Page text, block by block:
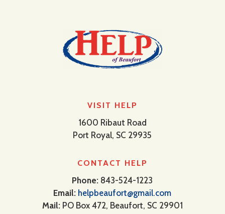
VISIT HELP
1600 Ribaut Road
Port Royal, SC 29935
CONTACT HELP
Phone: 843-524-1223
Email: helpbeaufort@gmail.com
Mail:PO Box 472, Beaufort, SC 29901